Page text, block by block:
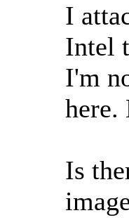
I
Intel
I'm
Is